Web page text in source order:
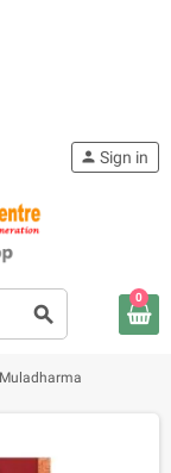
search
person Sign in
0